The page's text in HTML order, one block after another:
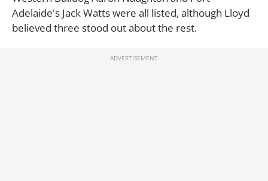
Adelaide's Jack Watts were all listed, although Lloyd
believed three stood out about the rest.